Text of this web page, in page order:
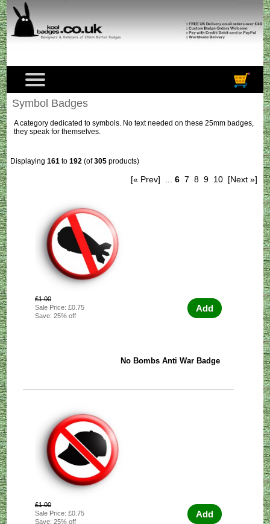
Symbol Badges
A category dedicated to symbols. No text needed on these 25mm badges,
they speak for themselves.
Displaying161 to192 (of305 products)
[« Prev] 6 7 8 9 10 [Next »]
£1.00
Sale Price: £0.75
Save: 25% off
Add
No Bombs Anti War Badge
£1.00
Sale Price: £0.75
Save: 25% off
Add